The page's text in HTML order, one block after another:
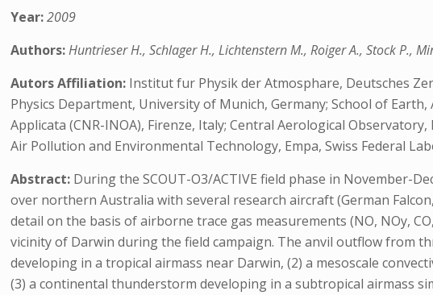
Year:2009
Authors:Huntrieser H., Schlager H., Lichtenstern M., Roiger A., Stock P.,
Autors Affiliation: Institut fur Physik der Atmosphare, Deutsches
Physics Department, University of Munich, Germany; School of
Applicata (CNR-INOA), Firenze, Italy; Central Aerological
Air Pollution and Environmental Technology, Empa, Swiss Federal
Abstract: During the SCOUT-O3/ACTIVE field phase in November-
over northern Australia with several research aircraft (German
detail on the basis of airborne trace gas measurements (NO, NOy,
vicinity of Darwin during the field campaign. The anvil outflow from
developing in a tropical airmass near Darwin, (2) a mesoscale
(3) a continental thunderstorm developing in a subtropical airmass